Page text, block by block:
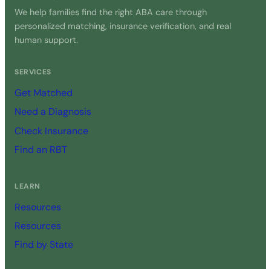
We help families find the right ABA care through
personalized matching, insurance verification, and real
human support.
SERVICES
Get Matched
Need a Diagnosis
Check Insurance
Find an RBT
LEARN
Resources
Resources
Find by State